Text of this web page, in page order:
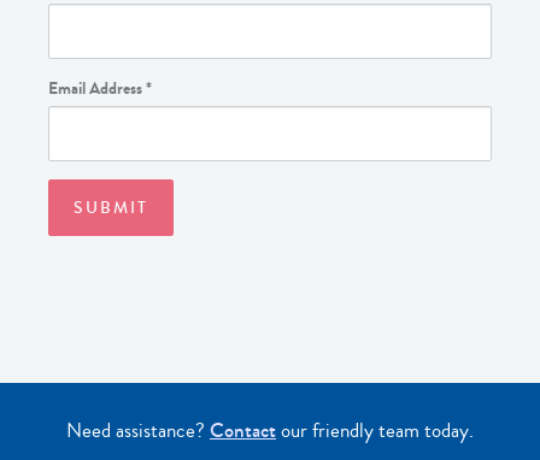
Email Address*
Need assistance? Contactour friendly team today.